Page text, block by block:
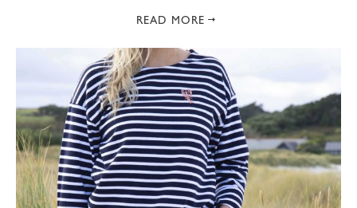
READ MORE